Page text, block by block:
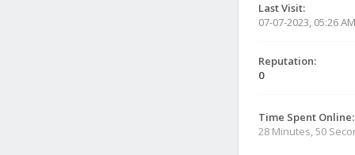
Last Visit:
07-07-2023, 05:26 AM
Reputation:
0
Time Spent Online:
28 Minutes, 50